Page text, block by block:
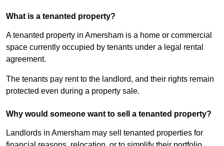
What is a tenanted property?
A tenanted property in Amersham is a home or commercial
space currently occupied by tenants under a legal rental
agreement.
The tenants pay rent to the landlord, and their rights remain
protected even during a property sale.
Why would someone want to sell a tenanted property?
Landlords in Amersham may sell tenanted properties for